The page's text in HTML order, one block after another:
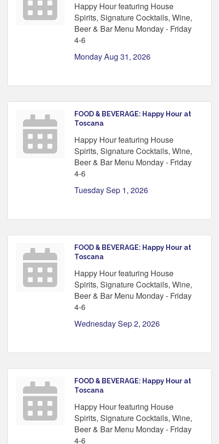
Happy Hour featuring House
Spirits, Signature Cocktails, Wine,
Beer & Bar Menu Monday - Friday
4-6
Monday Aug 31, 2026
FOOD & BEVERAGE: Happy Hour at
Toscana
Happy Hour featuring House
Spirits, Signature Cocktails, Wine,
Beer & Bar Menu Monday - Friday
4-6
Tuesday Sep 1, 2026
FOOD & BEVERAGE: Happy Hour at
Toscana
Happy Hour featuring House
Spirits, Signature Cocktails, Wine,
Beer & Bar Menu Monday - Friday
4-6
Wednesday Sep 2, 2026
FOOD & BEVERAGE: Happy Hour at
Toscana
Happy Hour featuring House
Spirits, Signature Cocktails, Wine,
Beer & Bar Menu Monday - Friday
4-6